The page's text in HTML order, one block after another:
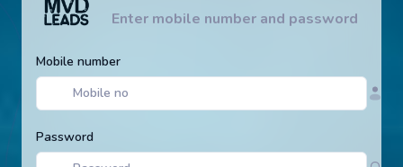
Enter mobile number and password
Mobile number
Password